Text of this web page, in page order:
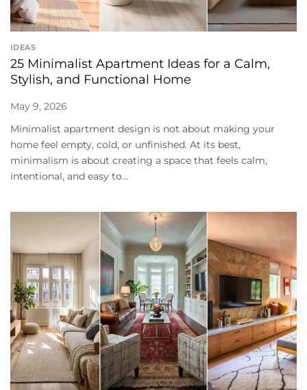
IDEAS
25 Minimalist Apartment Ideas for a Calm,
Stylish, and Functional Home
May 9, 2026
Minimalist apartment design is not about making your
home feel empty, cold, or unfinished. At its best,
minimalism is about creating a space that feels calm,
intentional, and easy to...